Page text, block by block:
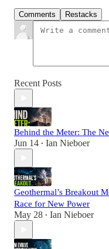
Comments Restacks
Recent Posts
Behind the Meter: The
Jun 14 • Ian Nieboer
Geothermal’s Breakout
Race for New Power
May 28 • Ian Nieboer